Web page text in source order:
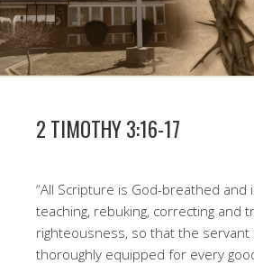
2 TIMOTHY 3:16-17
“All Scripture is God-breathed and
teaching, rebuking, correcting and
righteousness, so that the servant
thoroughly equipped for every